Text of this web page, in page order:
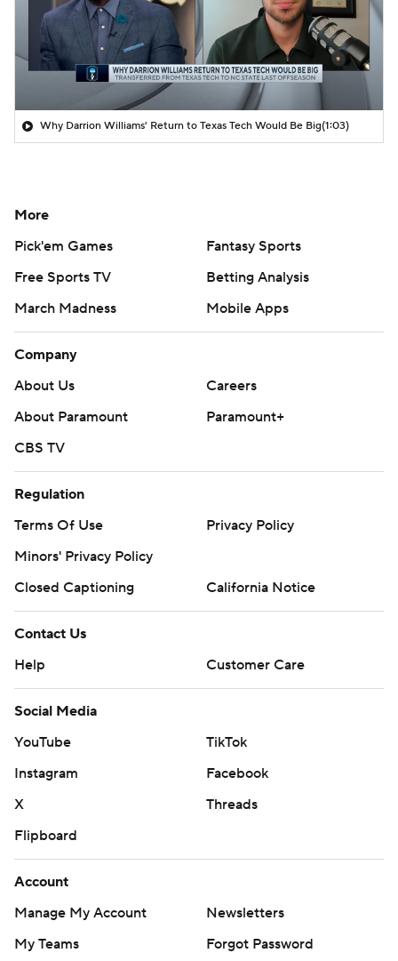
Why Darrion Williams' Return to Texas Tech Would Be Big(1:03)
More
Pick'em Games
Fantasy Sports
Free Sports TV
Betting Analysis
March Madness
Mobile Apps
Company
About Us
Careers
About Paramount
Paramount+
CBS TV
Regulation
Terms Of Use
Privacy Policy
Minors' Privacy Policy
Closed Captioning
California Notice
Contact Us
Help
Customer Care
Social Media
YouTube
TikTok
Instagram
Facebook
X
Threads
Flipboard
Account
Manage My Account
Newsletters
My Teams
Forgot Password